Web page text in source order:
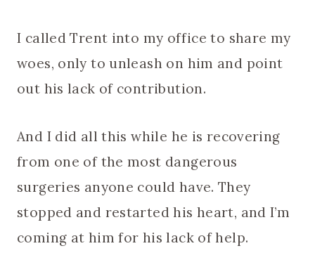
I called Trent into my office to share my
woes, only to unleash on him and point
out his lack of contribution.
And I did all this while he is recovering
from one of the most dangerous
surgeries anyone could have. They
stopped and restarted his heart, and I’m
coming at him for his lack of help.